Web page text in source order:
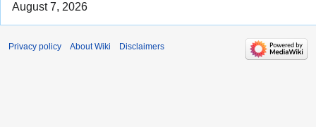
August 7, 2026
Privacy policy About Wiki Disclaimers